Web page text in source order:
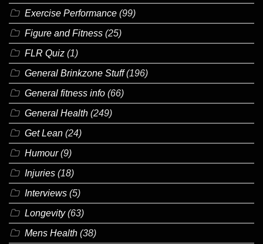
Exercise Performance (99)
Figure and Fitness (25)
FLR Quiz (1)
General Brinkzone Stuff(196)
General fitness info (66)
General Health (249)
Get Lean (24)
Humour(9)
Injuries (18)
Interviews (5)
Longevity(63)
Mens Health (38)